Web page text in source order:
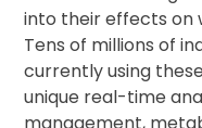
into their effects on
Tens of millions of
currently using
unique real-time